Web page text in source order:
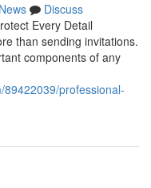
News
Discuss
Every Detail
than sending invitations.
components of any
professional-